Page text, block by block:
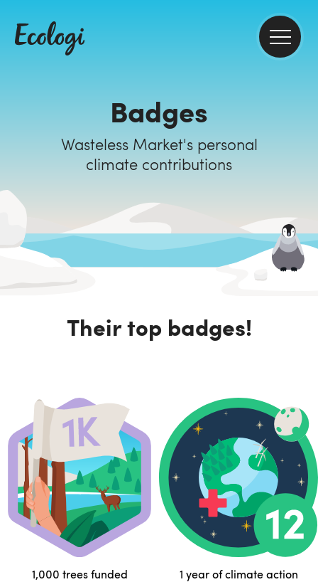
Badges
Wasteless Market's personal
climate contributions
Their top badges!
1,000 trees funded 1 year of climate action